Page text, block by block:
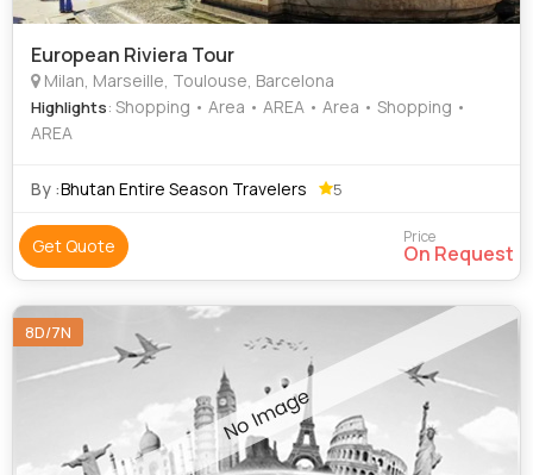
European Riviera Tour
Milan, Marseille, Toulouse, Barcelona
Highlights: Shopping • Area • AREA • Area • Shopping •
AREA
By :Bhutan Entire Season Travelers 5
Get Quote Price
On Request
8D/7N